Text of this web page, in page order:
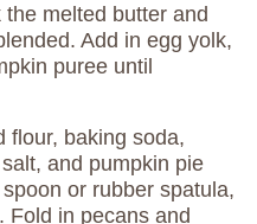
melted butter and
Add in egg yolk,
puree until
flour, baking soda,
and pumpkin pie
or rubber spatula,
Fold in pecans and